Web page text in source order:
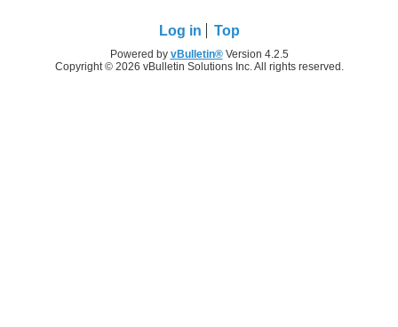
Log in Top
Powered by vBulletin®Version 4.2.5
Copyright © 2026 vBulletin Solutions Inc. All rights reserved.